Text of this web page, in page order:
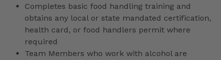
Completes basic food handling training and
obtains any local or state mandated certification,
health card, or food handlers permit where
required
Team Members who work with alcohol are